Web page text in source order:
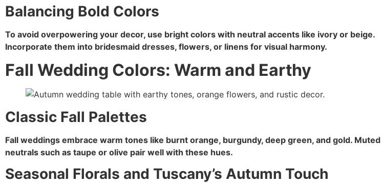
Balancing Bold Colors
To avoid overpowering your decor, use bright colors with neutral accents like ivory or beige.
Incorporate them into bridesmaid dresses, flowers, or linens for visual harmony.
Fall Wedding Colors: Warm and Earthy
Classic Fall Palettes
Fall weddings embrace warm tones like burnt orange, burgundy, deep green, and gold. Muted
neutrals such as taupe or olive pair well with these hues.
Seasonal Florals and Tuscany’s Autumn Touch